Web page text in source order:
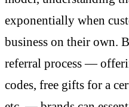
exponentially when
business on their own.
referral process —
codes, free gifts for a